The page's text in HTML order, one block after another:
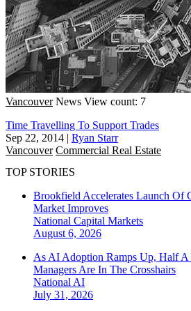
Vancouver News View count: 7
Time Travelling To Support Trades
Sep 22, 2014 | Ryan Starr
Vancouver Commercial Real Estate
TOP STORIES
Brookfield Accelerates Launch Of
Market Improves
National Capital Markets
August 6, 2026
As AI Adoption Ramps Up, Half
Managers Are In The Crosshairs
National AI
July 31, 2026